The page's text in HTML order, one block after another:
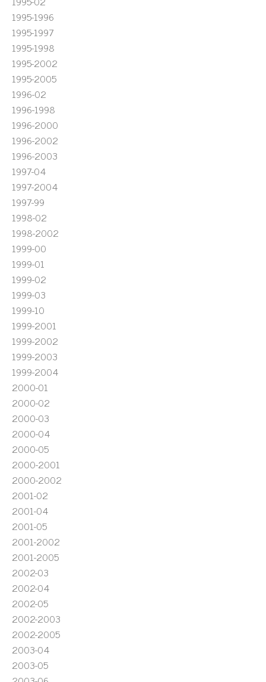
1995-1996
1995-1997
1995-1998
1995-2002
1995-2005
1996-02
1996-1998
1996-2000
1996-2002
1996-2003
1997-04
1997-2004
1997-99
1998-02
1998-2002
1999-00
1999-01
1999-02
1999-03
1999-10
1999-2001
1999-2002
1999-2003
1999-2004
2000-01
2000-02
2000-03
2000-04
2000-05
2000-2001
2000-2002
2001-02
2001-04
2001-05
2001-2002
2001-2005
2002-03
2002-04
2002-05
2002-2003
2002-2005
2003-04
2003-05